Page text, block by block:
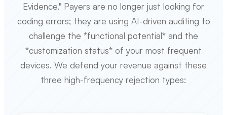
Evidence." Payers are no longer just looking for
coding errors; they are using AI-driven auditing to
challenge the *functional potential* and the
*customization status* of your most frequent
devices. We defend your revenue against these
three high-frequency rejection types: